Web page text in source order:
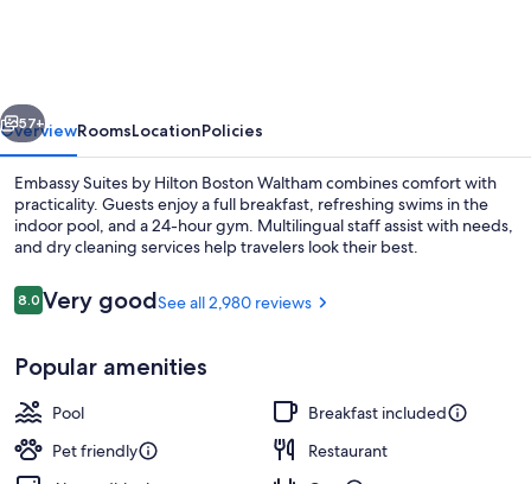
Waltham
Next
57+
OverviewRoomsLocationPolicies
Embassy Suites by Hilton Boston Waltham combines comfort with
practicality. Guests enjoy a full breakfast, refreshing swims in the
indoor pool, and a 24-hour gym. Multilingual staff assist with needs,
and dry cleaning services help travelers look their best.
Reviews
8.08.0 out of 10
Very goodSee all 2,980 reviews
Popular amenities
Pool
Breakfast included
Pet friendly
Restaurant